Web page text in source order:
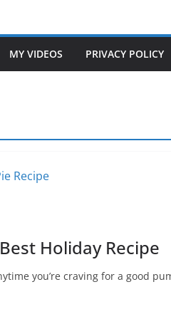
MY VIDEOS PRIVACY POLICY
Holiday Recipe
you’re craving for a good